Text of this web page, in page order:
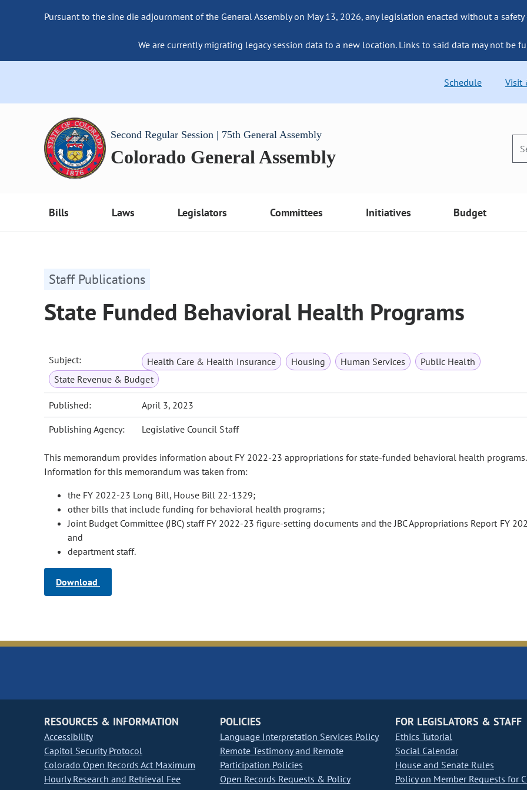
Pursuant to the sine die adjournment of the General Assembly on May 13, 2026, any legislation enacted without a
We are currently migrating legacy session data to a new location. Links to said data may not be
Schedule Visit
Second Regular Session | 75th General Assembly
Colorado General Assembly
Bills Laws Legislators Committees Initiatives Budget
Staff Publications
State Funded Behavioral Health Programs
Subject: Health Care & Health Insurance Housing Human Services
Public Health
State Revenue & Budget
Published: April 3, 2023
Publishing Agency: Legislative Council Staff
This memorandum provides information about FY 2022-23 appropriations for state-funded behavioral health programs.
Information for this memorandum was taken from:
the FY 2022-23 Long Bill, House Bill 22-1329;
other bills that include funding for behavioral health programs;
Joint Budget Committee (JBC) staff FY 2022-23 figure-setting documents and the JBC Appropriations Report FY
and
department staff.
Download
RESOURCES & INFORMATION
Accessibility
Capitol Security Protocol
Colorado Open Records Act Maximum
Hourly Research and Retrieval Fee
POLICIES
Language Interpretation Services Policy
Remote Testimony and Remote
Participation Policies
Open Records Requests & Policy
FOR LEGISLATORS & STAFF
Ethics Tutorial
Social Calendar
House and Senate Rules
Policy on Member Requests for